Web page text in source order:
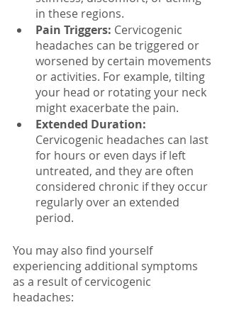
in these regions.
Pain Triggers: Cervicogenic
headaches can be triggered or
worsened by certain movements
or activities. For example, tilting
your head or rotating your neck
might exacerbate the pain.
Extended Duration:
Cervicogenic headaches can last
for hours or even days if left
untreated, and they are often
considered chronic if they occur
regularly over an extended
period.
You may also find yourself
experiencing additional symptoms
as a result of cervicogenic
headaches: